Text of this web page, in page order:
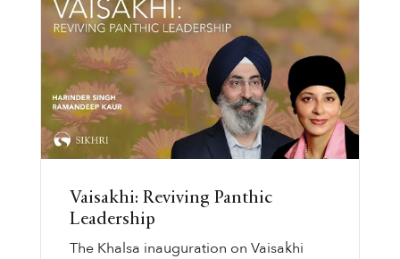
Vaisakhi: Reviving Panthic
Leadership
The Khalsa inauguration on Vaisakhi